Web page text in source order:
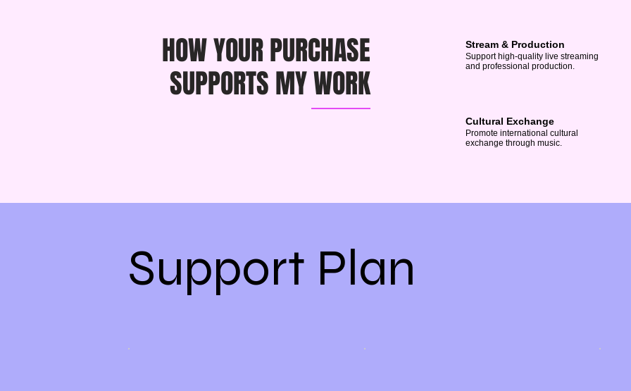
HOW YOUR PURCHASE
SUPPORTS MY WORK
Stream & Production
Support high-quality live streaming
and professional production.
Cultural Exchange
Promote international cultural
exchange through music.
Support Plan